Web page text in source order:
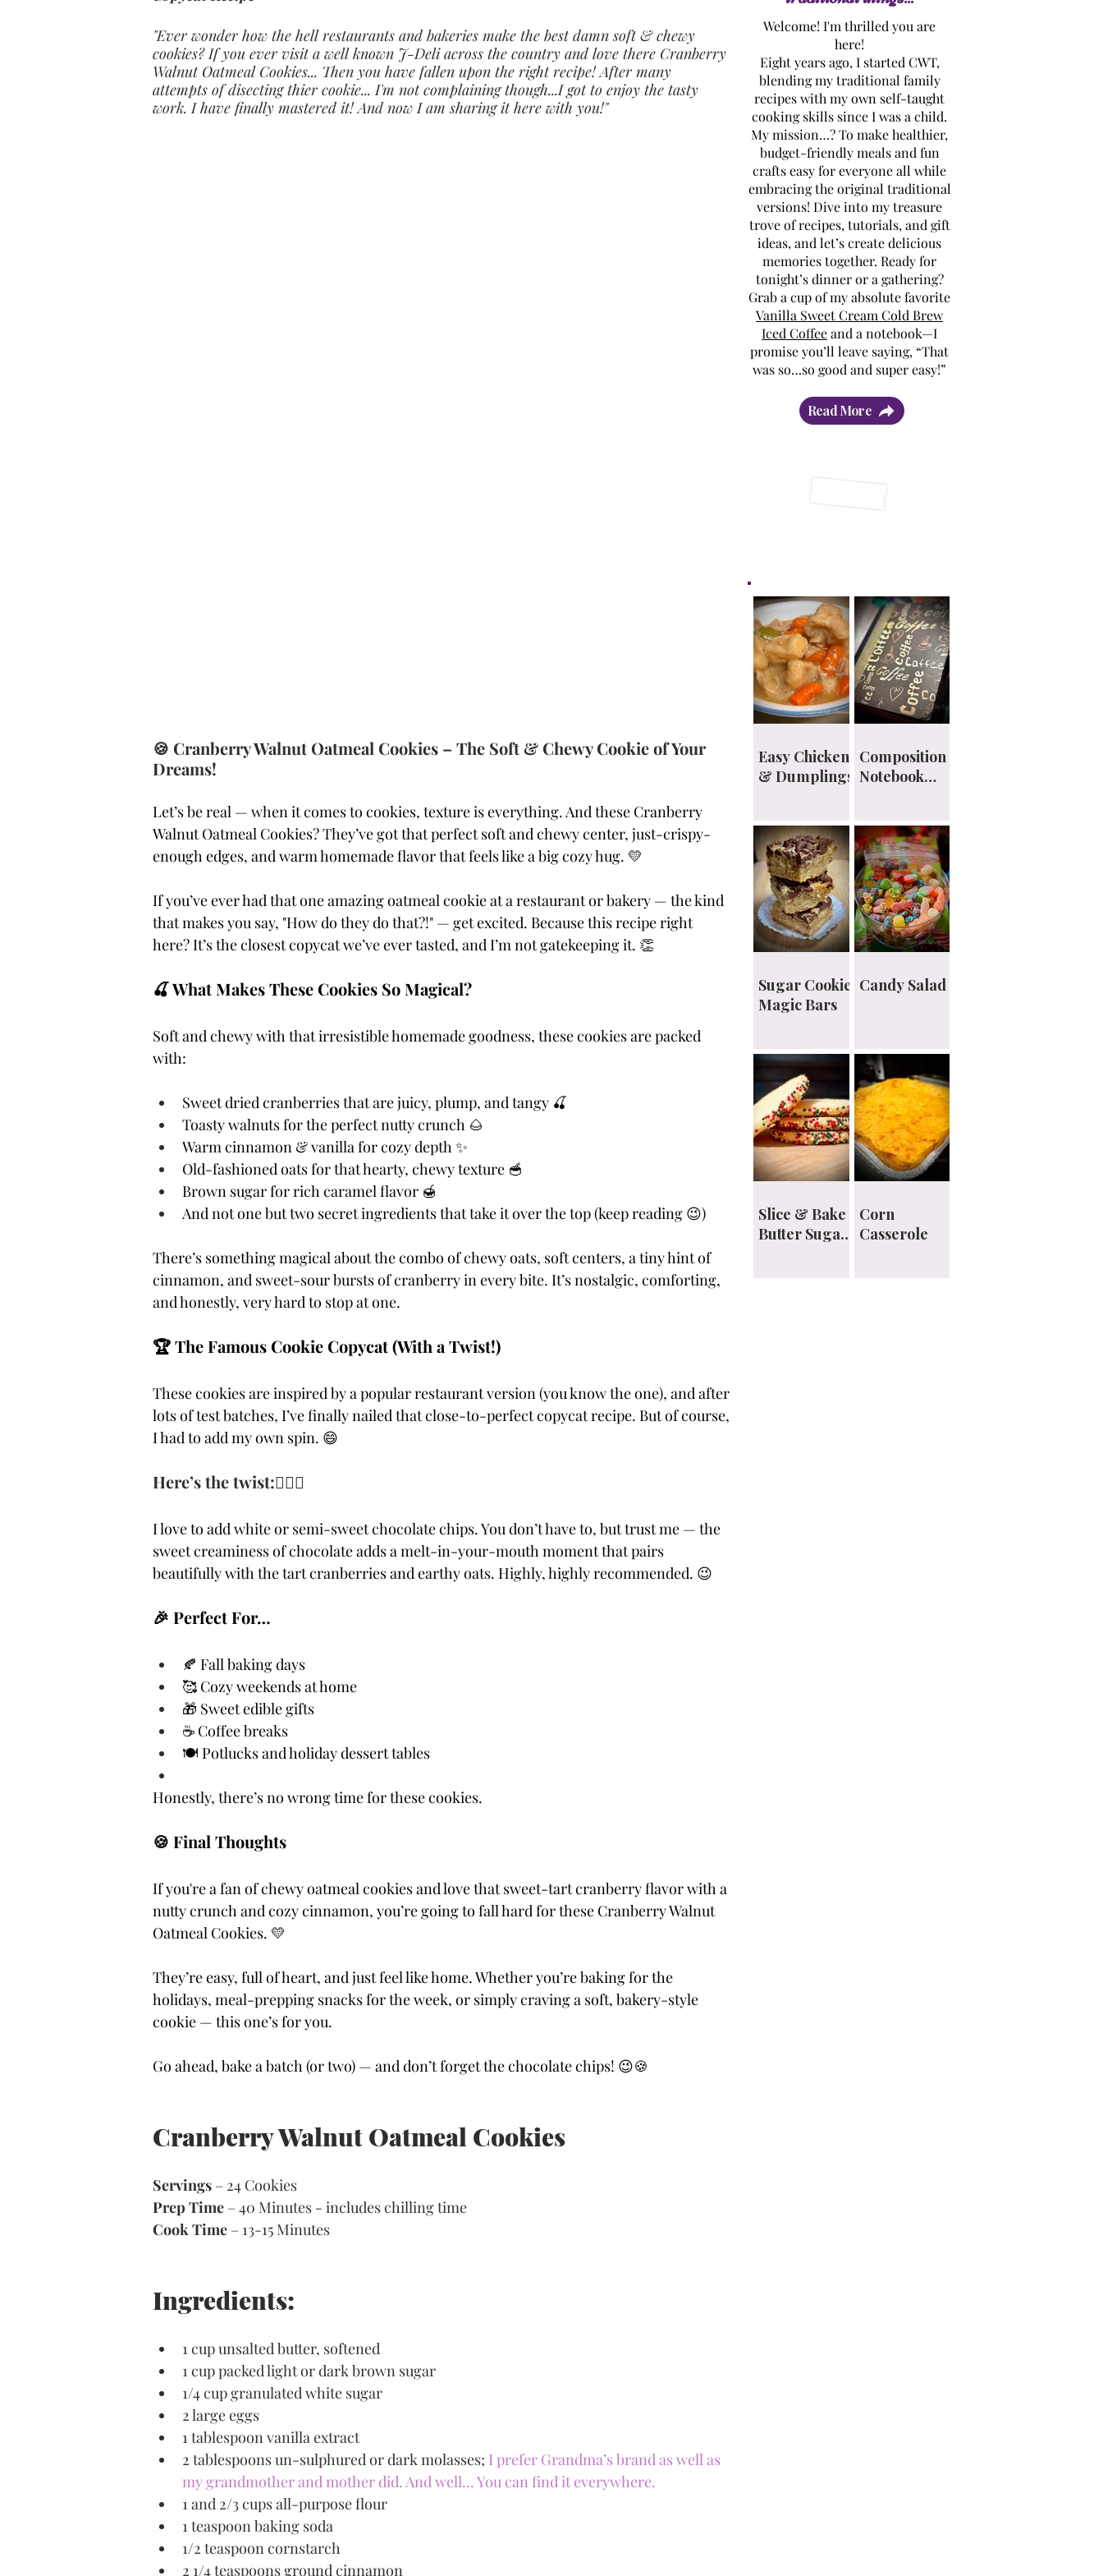
"Ever wonder how the hell restaurants and bakeries make the best damn soft & chewy
cookies? If you ever visit a well known J-Deli across the country and love there Cranberry
Walnut Oatmeal Cookies... Then you have fallen upon the right recipe! After many
attempts of disecting thier cookie... I'm not complaining though...I got to enjoy the tasty
work. I have finally mastered it! And now I am sharing it here with you!"
🍪 Cranberry Walnut Oatmeal Cookies – The Soft & Chewy Cookie of Your
Dreams!
Let’s be real — when it comes to cookies, texture is everything. And these Cranberry
Walnut Oatmeal Cookies? They’ve got that perfect soft and chewy center, just-crispy-
enough edges, and warm homemade flavor that feels like a big cozy hug. 💛
If you’ve ever had that one amazing oatmeal cookie at a restaurant or bakery — the kind
that makes you say, "How do they do that?!" — get excited. Because this recipe right
here? It’s the closest copycat we’ve ever tasted, and I’m not gatekeeping it. 👏
🍒 What Makes These Cookies So Magical?
Soft and chewy with that irresistible homemade goodness, these cookies are packed
with:
Sweet dried cranberries that are juicy, plump, and tangy 🍒
Toasty walnuts for the perfect nutty crunch 🌰
Warm cinnamon & vanilla for cozy depth ✨
Old-fashioned oats for that hearty, chewy texture 🥣
Brown sugar for rich caramel flavor 🍯
And not one but two secret ingredients that take it over the top (keep reading 😉)
There’s something magical about the combo of chewy oats, soft centers, a tiny hint of
cinnamon, and sweet-sour bursts of cranberry in every bite. It’s nostalgic, comforting,
and honestly, very hard to stop at one.
🏆 The Famous Cookie Copycat (With a Twist!)
These cookies are inspired by a popular restaurant version (you know the one), and after
lots of test batches, I’ve finally nailed that close-to-perfect copycat recipe. But of course,
I had to add my own spin. 😄
Here’s the twist:🙋🏻‍♀️
I love to add white or semi-sweet chocolate chips. You don’t have to, but trust me — the
sweet creaminess of chocolate adds a melt-in-your-mouth moment that pairs
beautifully with the tart cranberries and earthy oats. Highly, highly recommended. 😉
🎉 Perfect For…
🍂 Fall baking days
🥰 Cozy weekends at home
🎁 Sweet edible gifts
☕ Coffee breaks
🍽️ Potlucks and holiday dessert tables
Honestly, there’s no wrong time for these cookies.
🍪 Final Thoughts
If you're a fan of chewy oatmeal cookies and love that sweet-tart cranberry flavor with a
nutty crunch and cozy cinnamon, you’re going to fall hard for these Cranberry Walnut
Oatmeal Cookies. 💛
They’re easy, full of heart, and just feel like home. Whether you’re baking for the
holidays, meal-prepping snacks for the week, or simply craving a soft, bakery-style
cookie — this one’s for you.
Go ahead, bake a batch (or two) — and don’t forget the chocolate chips! 😉🍪
Cranberry Walnut Oatmeal Cookies
Servings – 24 Cookies
Prep Time – 40 Minutes - includes chilling time
Cook Time – 13-15 Minutes
Ingredients:
1 cup unsalted butter, softened
1 cup packed light or dark brown sugar
1/4 cup granulated white sugar
2 large eggs
1 tablespoon vanilla extract
2 tablespoons un-sulphured or dark molasses; I prefer Grandma’s brand as well as
my grandmother and mother did. And well... You can find it everywhere.
1 and 2/3 cups all-purpose flour
1 teaspoon baking soda
1/2 teaspoon cornstarch
2 1/4 teaspoons ground cinnamon
Welcome! I'm thrilled you are
here!
Eight years ago, I started CWT,
blending my traditional family
recipes with my own self-taught
cooking skills since I was a child.
My mission…? To make healthier,
budget-friendly meals and fun
crafts easy for everyone all while
embracing the original traditional
versions! Dive into my treasure
trove of recipes, tutorials, and gift
ideas, and let’s create delicious
memories together. Ready for
tonight’s dinner or a gathering?
Grab a cup of my absolute favorite
Vanilla Sweet Cream Cold Brew
Iced Coffeeand a notebook—I
promise you’ll leave saying, “That
was so…so good and super easy!”
Read More
Easy Chicken
& Dumplings
Composition
Notebook
Sugar Cookie
Magic Bars
Candy Salad
Slice & Bake
Butter Sugar
Corn
Casserole